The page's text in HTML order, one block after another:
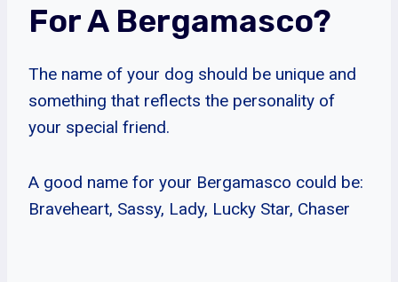
For A Bergamasco?
The name of your dog should be unique and
something that reflects the personality of
your special friend.
A good name for your Bergamasco could be:
Braveheart, Sassy, Lady, Lucky Star, Chaser